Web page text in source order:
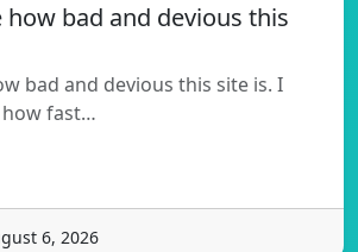
how bad and devious this
bad and devious this site is. I
how fast…
6, 2026